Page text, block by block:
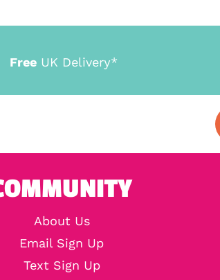
Free UK Delivery*
About Us
Email Sign Up
Text Sign Up